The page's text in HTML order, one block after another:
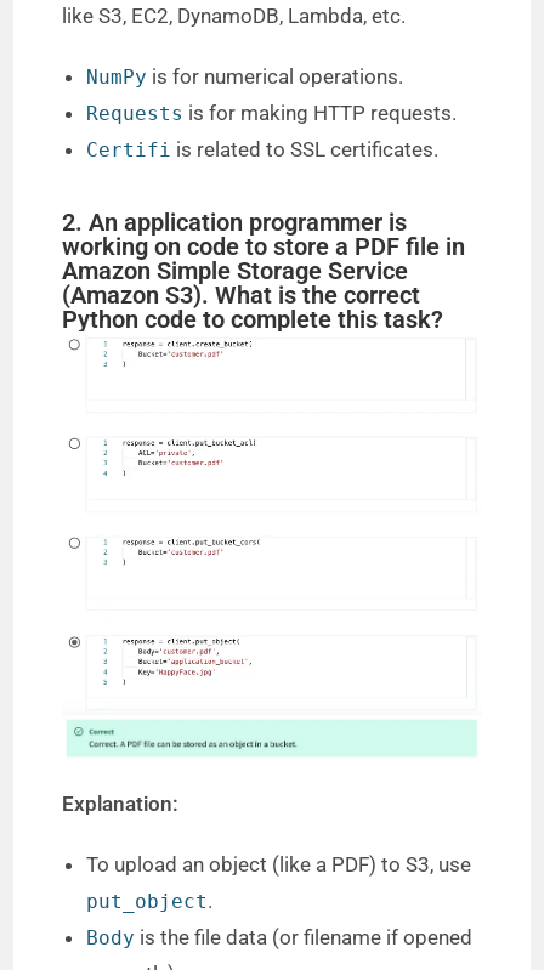
like S3, EC2, DynamoDB, Lambda, etc.
NumPy is for numerical operations.
Requests is for making HTTP requests.
Certifi is related to SSL certificates.
2. An application programmer is
working on code to store a PDF file in
Amazon Simple Storage Service
(Amazon S3). What is the correct
Python code to complete this task?
Explanation:
To upload an object (like a PDF) to S3, use
put_object.
Body is the file data (or filename if opened